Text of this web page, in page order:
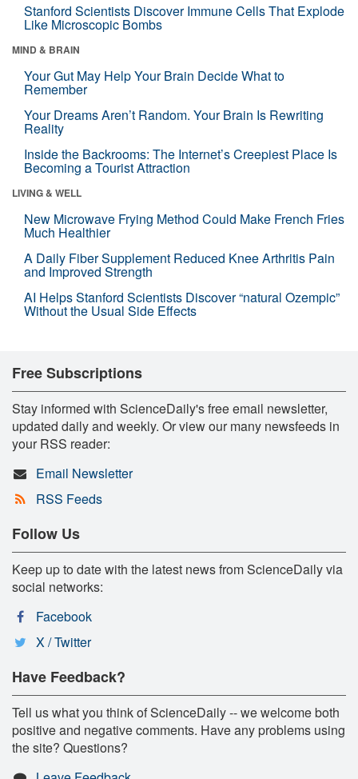
Stanford Scientists Discover Immune Cells That Explode
Like Microscopic Bombs
MIND & BRAIN
Your Gut May Help Your Brain Decide What to
Remember
Your Dreams Aren’t Random. Your Brain Is Rewriting
Reality
Inside the Backrooms: The Internet’s Creepiest Place Is
Becoming a Tourist Attraction
LIVING & WELL
New Microwave Frying Method Could Make French Fries
Much Healthier
A Daily Fiber Supplement Reduced Knee Arthritis Pain
and Improved Strength
AI Helps Stanford Scientists Discover “natural Ozempic”
Without the Usual Side Effects
Free Subscriptions
Stay informed with ScienceDaily's free email newsletter,
updated daily and weekly. Or view our many newsfeeds in
your RSS reader:
Email Newsletter
RSS Feeds
Follow Us
Keep up to date with the latest news from ScienceDaily via
social networks:
Facebook
X / Twitter
Have Feedback?
Tell us what you think of ScienceDaily -- we welcome both
positive and negative comments. Have any problems using
the site? Questions?